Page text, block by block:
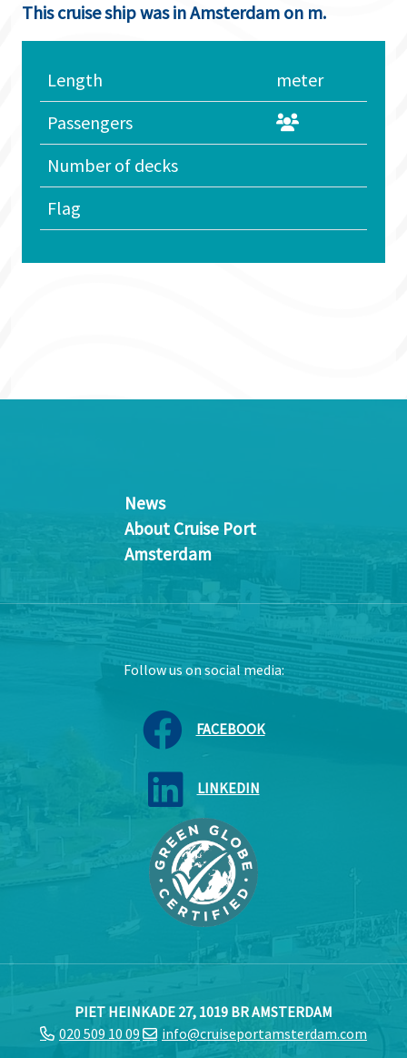
This cruise ship was in Amsterdam on m.
Length
meter
Passengers
Number of decks
Flag
News
About Cruise Port
Amsterdam
Follow us on social media:
FACEBOOK
LINKEDIN
PIET HEINKADE 27, 1019 BR AMSTERDAM
020 509 10 09
info@cruiseportamsterdam.com